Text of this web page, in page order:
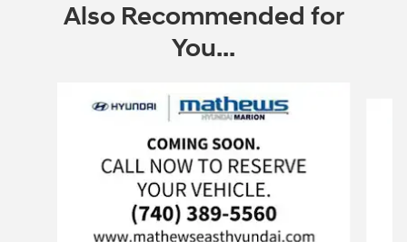
Also Recommended for
You...